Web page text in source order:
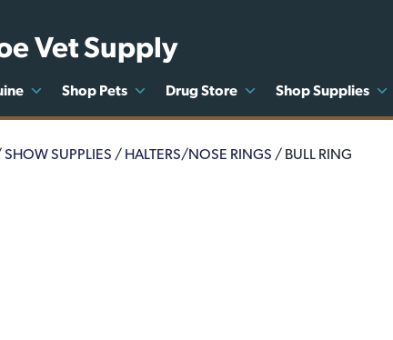
Vet Supply
Shop Pets Drug Store Shop Supplies
SHOW SUPPLIES / HALTERS/NOSE RINGS / BULL RING